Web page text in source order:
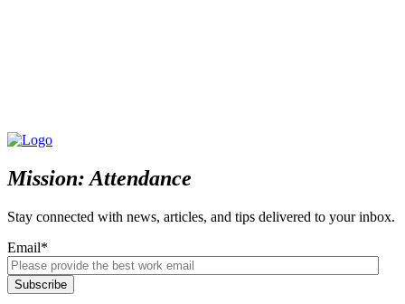
Mission: Attendance
Stay connected with news, articles, and tips delivered to your inbox.
Email*